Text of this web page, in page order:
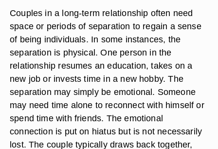
Couples in a long-term relationship often need
space or periods of separation to regain a sense
of being individuals. In some instances, the
separation is physical. One person in the
relationship resumes an education, takes on a
new job or invests time in a new hobby. The
separation may simply be emotional. Someone
may need time alone to reconnect with himself or
spend time with friends. The emotional
connection is put on hiatus but is not necessarily
lost. The couple typically draws back together,